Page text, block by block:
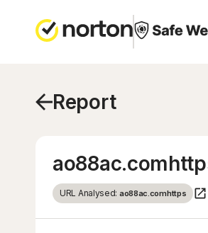
Report
URL Analysed: ao88ac.comhttps